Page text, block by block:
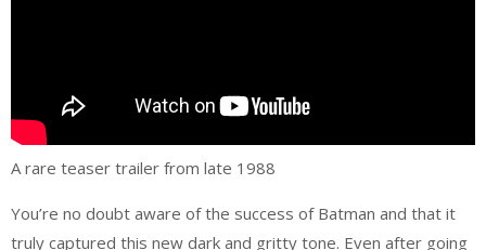
A rare teaser trailer from late 1988
You’re no doubt aware of the success of Batman and that it
truly captured this new dark and gritty tone. Even after going